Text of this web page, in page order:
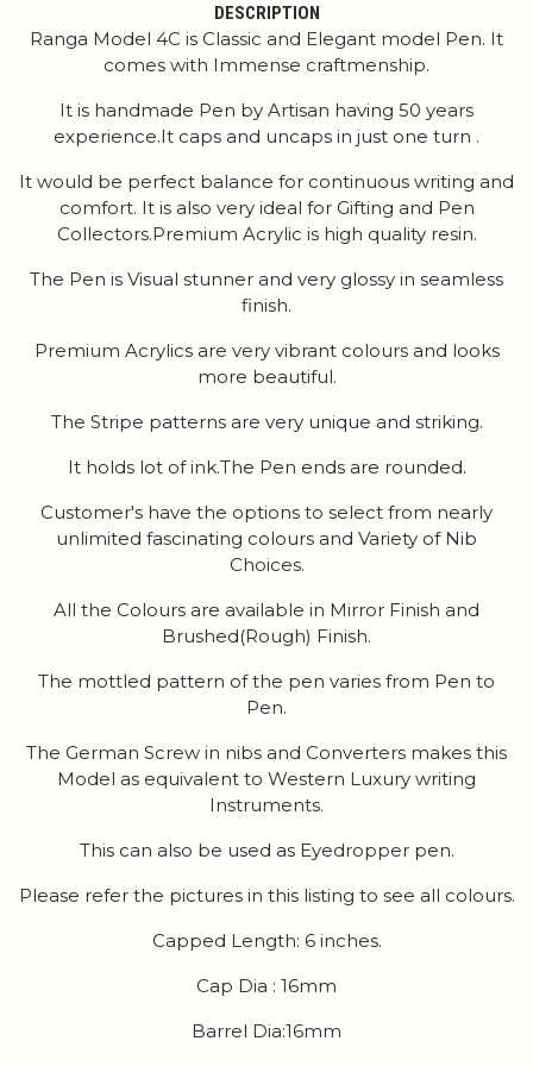
DESCRIPTION
Ranga Model 4C is Classic and Elegant model Pen. It
comes with Immense craftmenship.
It is handmade Pen by Artisan having 50 years
experience.It caps and uncaps in just one turn .
It would be perfect balance for continuous writing and
comfort. It is also very ideal for Gifting and Pen
Collectors.Premium Acrylic is high quality resin.
The Pen is Visual stunner and very glossy in seamless
finish.
Premium Acrylics are very vibrant colours and looks
more beautiful.
The Stripe patterns are very unique and striking.
It holds lot of ink.The Pen ends are rounded.
Customer's have the options to select from nearly
unlimited fascinating colours and Variety of Nib
Choices.
All the Colours are available in Mirror Finish and
Brushed(Rough) Finish.
The mottled pattern of the pen varies from Pen to
Pen.
The German Screw in nibs and Converters makes this
Model as equivalent to Western Luxury writing
Instruments.
This can also be used as Eyedropper pen.
Please refer the pictures in this listing to see all colours.
Capped Length: 6 inches.
Cap Dia : 16mm
Barrel Dia:16mm